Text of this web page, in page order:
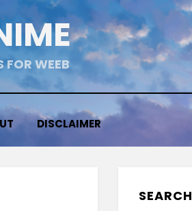
FOR WEEB
DISCLAIMER
SEARCH